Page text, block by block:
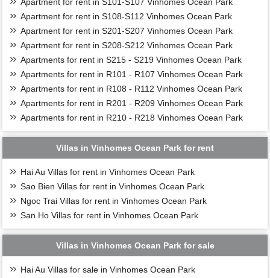
Apartment for rent in S108-S112 Vinhomes Ocean Park
Apartment for rent in S201-S207 Vinhomes Ocean Park
Apartment for rent in S208-S212 Vinhomes Ocean Park
Apartments for rent in S215 - S219 Vinhomes Ocean Park
Apartments for rent in R101 - R107 Vinhomes Ocean Park
Apartments for rent in R108 - R112 Vinhomes Ocean Park
Apartments for rent in R201 - R209 Vinhomes Ocean Park
Apartments for rent in R210 - R218 Vinhomes Ocean Park
Villas in Vinhomes Ocean Park for rent
Hai Au Villas for rent in Vinhomes Ocean Park
Sao Bien Villas for rent in Vinhomes Ocean Park
Ngoc Trai Villas for rent in Vinhomes Ocean Park
San Ho Villas for rent in Vinhomes Ocean Park
Villas in Vinhomes Ocean Park for sale
Hai Au Villas for sale in Vinhomes Ocean Park